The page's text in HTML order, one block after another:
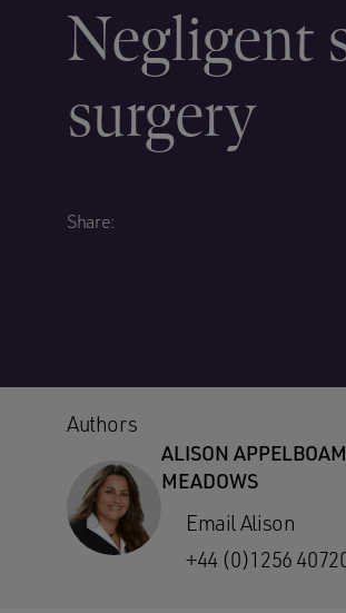
Negligent
surgery
Share:
Authors
ALISON APPELBOAM
MEADOWS
Email Alison
+44 (0)1256